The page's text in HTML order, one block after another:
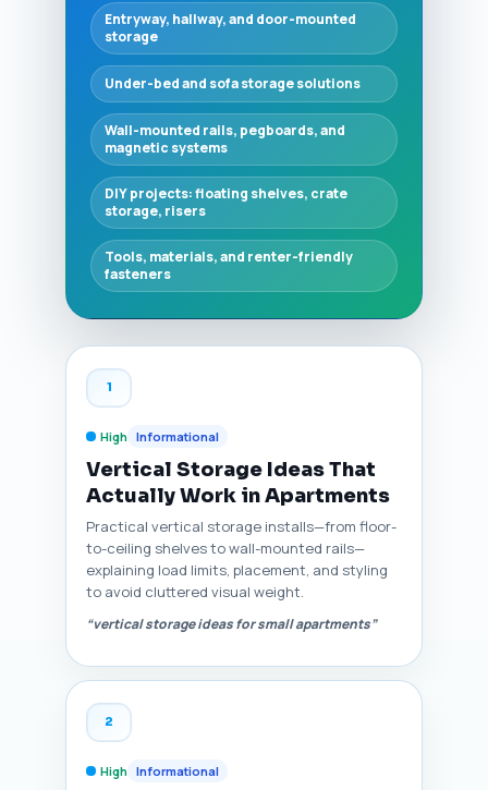
Entryway, hallway, and door-mounted
storage
Under-bed and sofa storage solutions
Wall-mounted rails, pegboards, and
magnetic systems
DIY projects: floating shelves, crate
storage, risers
Tools, materials, and renter-friendly
fasteners
1
High Informational
Vertical Storage Ideas That
Actually Work in Apartments
Practical vertical storage installs—from floor-
to-ceiling shelves to wall-mounted rails—
explaining load limits, placement, and styling
to avoid cluttered visual weight.
“vertical storage ideas for small apartments”
2
High Informational